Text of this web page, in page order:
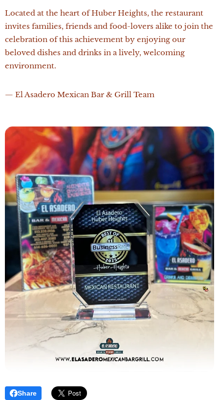
Located at the heart of Huber Heights, the restaurant
invites families, friends and food-lovers alike to join the
celebration of this achievement by enjoying our
beloved dishes and drinks in a lively, welcoming
environment.
— El Asadero Mexican Bar & Grill Team 🇲🇽
Share